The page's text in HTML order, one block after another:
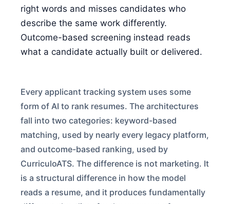
FOR CANDIDATES
RESOURCES
Cost Per Hire Calculator
PRICING
FAQ
Log in
right words and misses candidates who
describe the same work differently.
Outcome-based screening instead reads
what a candidate actually built or delivered.
Every applicant tracking system uses some
form of AI to rank resumes. The architectures
fall into two categories: keyword-based
matching, used by nearly every legacy platform,
and outcome-based ranking, used by
CurriculoATS. The difference is not marketing. It
is a structural difference in how the model
reads a resume, and it produces fundamentally